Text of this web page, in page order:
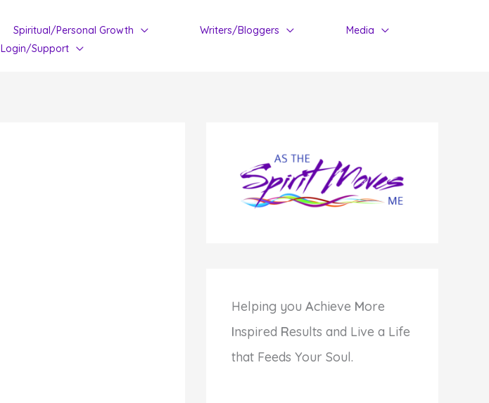
Spiritual/Personal Growth Writers/Bloggers
Media
Login/Support
Helping you Achieve More
Inspired Results and Live a Life
that Feeds Your Soul.